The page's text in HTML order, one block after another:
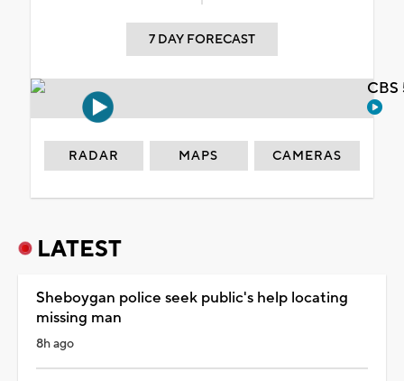
7 DAY FORECAST
RADAR MAPS CAMERAS
LATEST
Sheboygan police seek public's help locating
missing man
8h ago